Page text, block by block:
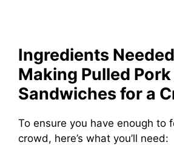
Ingredients
Making Pulled Pork
Sandwiches for a
To ensure you have enough to
crowd, here’s what you’ll need: